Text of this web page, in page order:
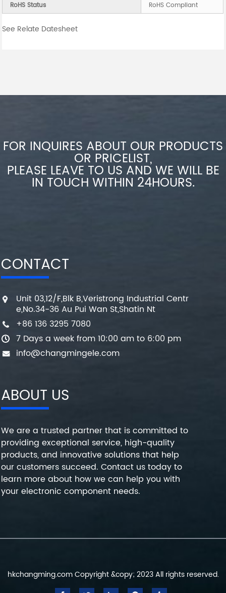
RoHS Status
RoHS Compliant
See Relate Datesheet
FOR INQUIRES ABOUT OUR PRODUCTS
OR PRICELIST,
PLEASE LEAVE TO US AND WE WILL BE
IN TOUCH WITHIN 24HOURS.
CONTACT
Unit 03,12/F,Blk B,Veristrong Industrial Centr
e,No.34-36 Au Pui Wan St,Shatin Nt
+86 136 3295 7080
7 Days a week from 10:00 am to 6:00 pm
info@changmingele.com
ABOUT US
We are a trusted partner that is committed to
providing exceptional service, high-quality
products, and innovative solutions that help
our customers succeed. Contact us today to
learn more about how we can help you with
your electronic component needs.
hkchangming.com Copyright &copy; 2023 All rights reserved.